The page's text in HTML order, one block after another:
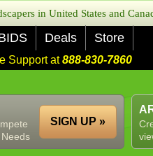
in United States and
Deals Store
Support at888-830-7860
SIGN UP »